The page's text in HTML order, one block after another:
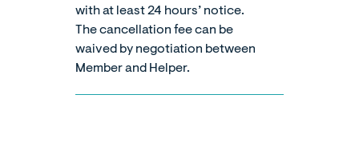
with at least 24 hours’ notice.
The cancellation fee can be
waived by negotiation between
Member and Helper.